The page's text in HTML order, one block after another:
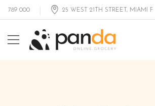
000 25 WEST 21TH STREET, MIAMI FL, USA